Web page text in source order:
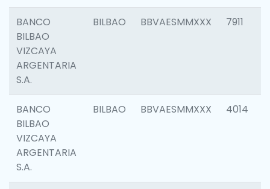
BANCO
BILBAO
VIZCAYA
ARGENTARIA
S.A.
BILBAO BBVAESMMXXX 7911
BANCO
BILBAO
VIZCAYA
ARGENTARIA
S.A.
BILBAO BBVAESMMXXX 4014